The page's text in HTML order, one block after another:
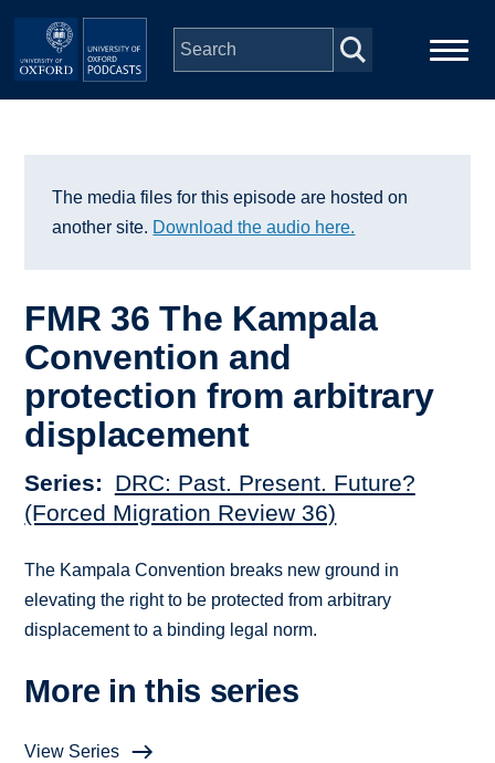
Skip to main content
Series
Depts & Colleges
Open Education
The media files for this episode are hosted on
another site. Download the audio here.
FMR 36 The Kampala
Convention and
protection from arbitrary
displacement
Series
DRC: Past. Present. Future?
(Forced Migration Review 36)
The Kampala Convention breaks new ground in
elevating the right to be protected from arbitrary
displacement to a binding legal norm.
More in this series
View Series